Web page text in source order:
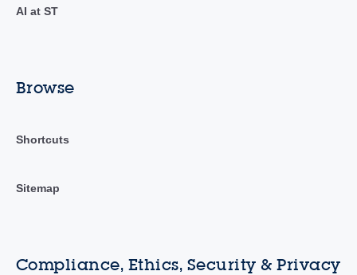
AI at ST
Browse
Shortcuts
Sitemap
Compliance, Ethics, Security & Privacy